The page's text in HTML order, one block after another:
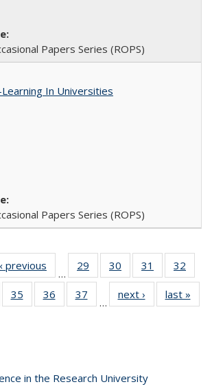
Papers Series (ROPS)
In Universities
Papers Series (ROPS)
listing
‹ previous
Full listing
table:
Publications
…
29
of 40 Full
listing table:
Publications
30
of 40 Full
listing table:
Publications
31
of 40 Full
listing table:
Publications
32
of 40 Full
table:
35
of 40 Full
listing table:
36
of 40 Full
listing table:
37
of 40 Full
listing table:
…
next ›
Full listing
table:
last »
in the Research University